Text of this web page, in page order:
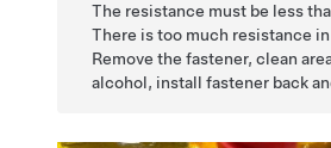
The resistance must be less
There is too much resistance
Remove the fastener, clean
alcohol, install fastener back